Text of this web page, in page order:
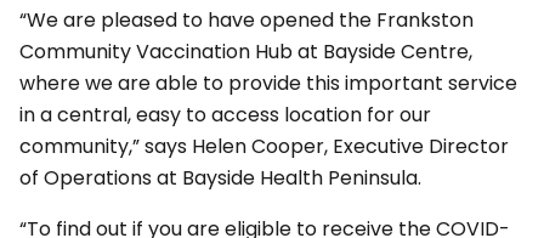
“We are pleased to have opened the Frankston
Community Vaccination Hub at Bayside Centre,
where we are able to provide this important service
in a central, easy to access location for our
community,” says Helen Cooper, Executive Director
of Operations at Bayside Health Peninsula.
“To find out if you are eligible to receive the COVID-